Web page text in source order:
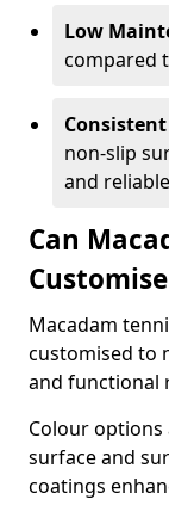
Low
compared
non-slip
and
Can
Macadam
customised to
and functional
Colour
surface and
coatings